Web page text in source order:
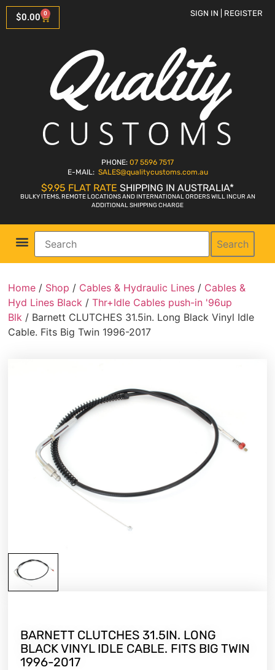
$0.00 0 SIGN IN | REGISTER
PHONE: 07 5596 7517
E-MAIL: SALES@qualitycustoms.com.au
$9.95 FLAT RATE SHIPPING IN AUSTRALIA*
BULKY ITEMS, REMOTE LOCATIONS AND INTERNATIONAL ORDERS WILL INCUR AN
ADDITIONAL SHIPPING CHARGE
Search
Home / Shop / Cables & Hydraulic Lines / Cables &
Hyd Lines Black /Thr+Idle Cables push-in '96up
Blk / Barnett CLUTCHES 31.5in. Long Black Vinyl Idle
Cable. Fits Big Twin 1996-2017
BARNETT CLUTCHES 31.5IN. LONG
BLACK VINYL IDLE CABLE. FITS BIG TWIN
1996-2017